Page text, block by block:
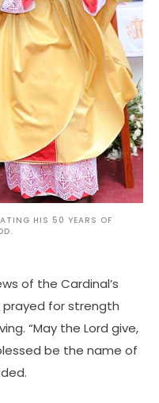
HIS 50 YEARS OF
of the Cardinal’s
for strength
“May the Lord give,
be the name of